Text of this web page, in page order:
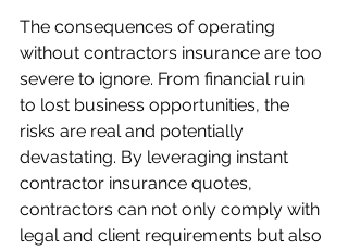
The consequences of operating
without contractors insurance are too
severe to ignore. From financial ruin
to lost business opportunities, the
risks are real and potentially
devastating. By leveraging instant
contractor insurance quotes,
contractors can not only comply with
legal and client requirements but also